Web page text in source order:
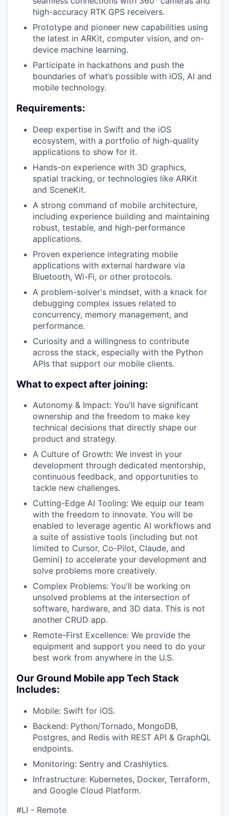
high-accuracy RTK GPS receivers.
Prototype and pioneer new capabilities using
the latest in ARKit, computer vision, and on-
device machine learning.
Participate in hackathons and push the
boundaries of what’s possible with iOS, AI and
mobile technology.
Requirements:
Deep expertise in Swift and the iOS
ecosystem, with a portfolio of high-quality
applications to show for it.
Hands-on experience with 3D graphics,
spatial tracking, or technologies like ARKit
and SceneKit.
A strong command of mobile architecture,
including experience building and maintaining
robust, testable, and high-performance
applications.
Proven experience integrating mobile
applications with external hardware via
Bluetooth, Wi-Fi, or other protocols.
A problem-solver's mindset, with a knack for
debugging complex issues related to
concurrency, memory management, and
performance.
Curiosity and a willingness to contribute
across the stack, especially with the Python
APIs that support our mobile clients.
What to expect after joining:
Autonomy & Impact: You'll have significant
ownership and the freedom to make key
technical decisions that directly shape our
product and strategy.
A Culture of Growth: We invest in your
development through dedicated mentorship,
continuous feedback, and opportunities to
tackle new challenges.
Cutting-Edge AI Tooling: We equip our team
with the freedom to innovate. You will be
enabled to leverage agentic AI workflows and
a suite of assistive tools (including but not
limited to Cursor, Co-Pilot, Claude, and
Gemini) to accelerate your development and
solve problems more creatively.
Complex Problems: You'll be working on
unsolved problems at the intersection of
software, hardware, and 3D data. This is not
another CRUD app.
Remote-First Excellence: We provide the
equipment and support you need to do your
best work from anywhere in the U.S.
Our Ground Mobile app Tech Stack
Includes:
Mobile: Swift for iOS.
Backend: Python/Tornado, MongoDB,
Postgres, and Redis with REST API & GraphQL
endpoints.
Monitoring: Sentry and Crashlytics.
Infrastructure: Kubernetes, Docker, Terraform,
and Google Cloud Platform.
#LI - Remote